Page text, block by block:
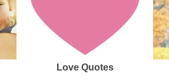
Love Quotes